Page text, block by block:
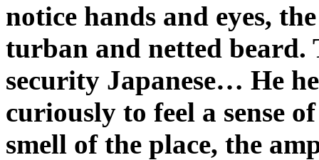
notice hands and eyes,
turban and netted beard.
security Japanese… He
curiously to feel a sense
smell of the place, the